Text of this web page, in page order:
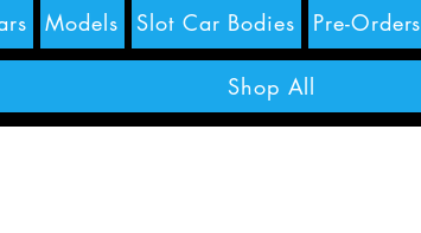
Models Slot Car Bodies Pre-Orders
Shop All